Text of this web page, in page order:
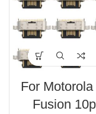
For
Fusion